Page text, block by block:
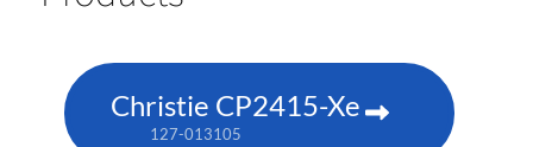
Christie CP2415-Xe
127-013105